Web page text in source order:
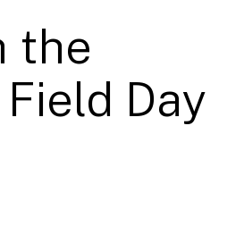
the
Day